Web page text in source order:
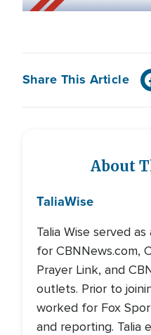
Share This Article
About
TaliaWise
Talia Wise served
for CBNNews.com,
Prayer Link, and
outlets. Prior to
worked for Fox
and reporting. Talia